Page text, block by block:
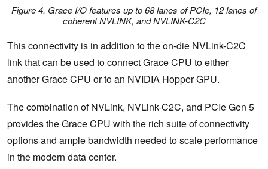
Figure 4. Grace I/O features up to 68 lanes of PCIe, 12 lanes of
coherent NVLINK, and NVLINK-C2C
This connectivity is in addition to the on-die NVLink-C2C
link that can be used to connect Grace CPU to either
another Grace CPU or to an NVIDIA Hopper GPU.
The combination of NVLink, NVLink-C2C, and PCIe Gen 5
provides the Grace CPU with the rich suite of connectivity
options and ample bandwidth needed to scale performance
in the modern data center.